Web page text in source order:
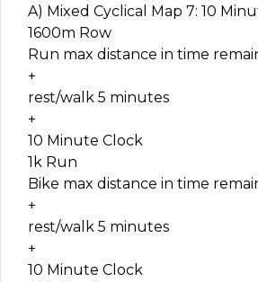
A) Mixed Cyclical Map 7: 10
1600m Row
Run max distance in time
+
rest/walk 5 minutes
+
10 Minute Clock
1k Run
Bike max distance in time
+
rest/walk 5 minutes
+
10 Minute Clock